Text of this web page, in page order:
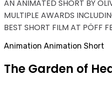
AN ANIMATED SHORT BY
MULTIPLE AWARDS
BEST SHORT FILM AT PÖFF
Animation Animation Short
The Garden of